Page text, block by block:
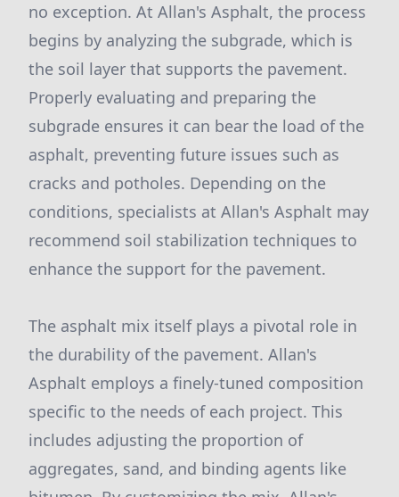
no exception. At Allan's Asphalt, the process
begins by analyzing the subgrade, which is
the soil layer that supports the pavement.
Properly evaluating and preparing the
subgrade ensures it can bear the load of the
asphalt, preventing future issues such as
cracks and potholes. Depending on the
conditions, specialists at Allan's Asphalt may
recommend soil stabilization techniques to
enhance the support for the pavement.
The asphalt mix itself plays a pivotal role in
the durability of the pavement. Allan's
Asphalt employs a finely-tuned composition
specific to the needs of each project. This
includes adjusting the proportion of
aggregates, sand, and binding agents like